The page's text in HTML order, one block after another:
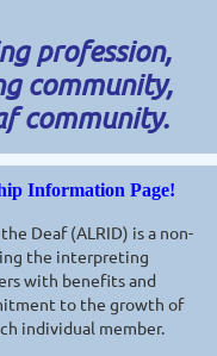
profession,
community,
community.
Information Page!
Deaf (ALRID) is a non-
the interpreting
with benefits and
to the growth of
individual member.